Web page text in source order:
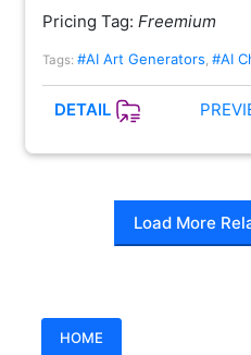
Pricing Tag: Freemium
Tags: #AI Art Generators, #AI
DETAIL
Load More
HOME